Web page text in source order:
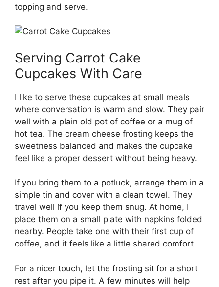
topping and serve.
Serving Carrot Cake
Cupcakes With Care
I like to serve these cupcakes at small meals
where conversation is warm and slow. They pair
well with a plain old pot of coffee or a mug of
hot tea. The cream cheese frosting keeps the
sweetness balanced and makes the cupcake
feel like a proper dessert without being heavy.
If you bring them to a potluck, arrange them in a
simple tin and cover with a clean towel. They
travel well if you keep them snug. At home, I
place them on a small plate with napkins folded
nearby. People take one with their first cup of
coffee, and it feels like a little shared comfort.
For a nicer touch, let the frosting sit for a short
rest after you pipe it. A few minutes will help